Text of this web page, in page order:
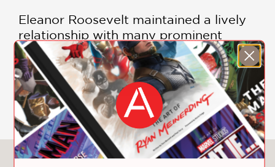
Eleanor Roosevelt maintained a lively
relationship with many prominent
figures of her time, including Adlai
Stevenson, John F. Kennedy, Albert
Schweitzer, and probably Pablo
Casals. She inspired countless women
to break out of the established roles
for women in society, among them the
pioneering aviatrix Amelia Earhart,
with whom she flew several times.
SHOW MORE
You May Also Like